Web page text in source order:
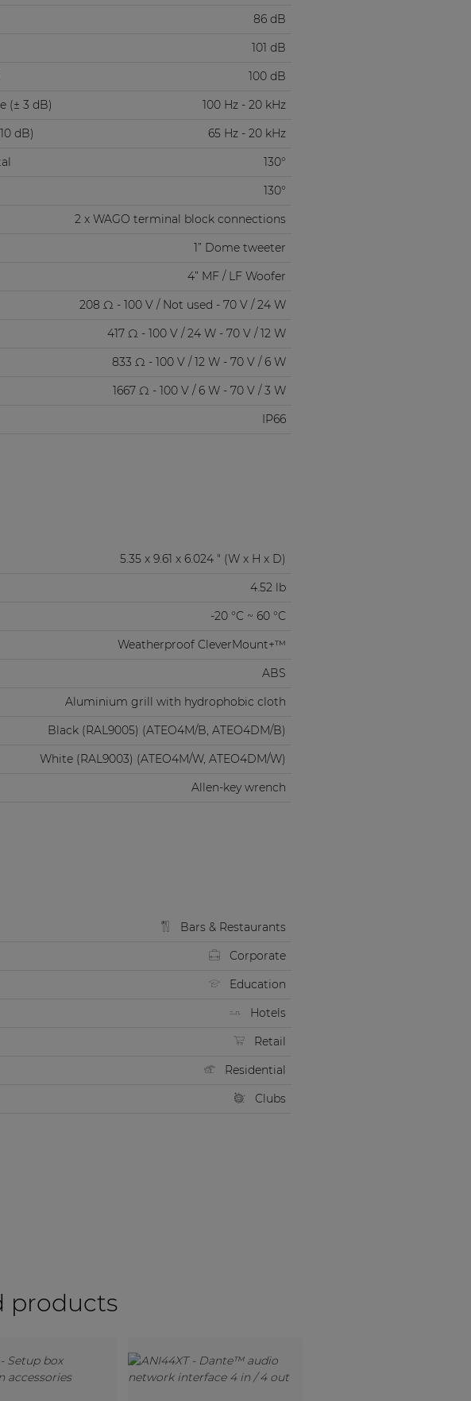
86 dB
101 dB
100 dB
(± 3 dB)
100 Hz - 20 kHz
dB)
65 Hz - 20 kHz
130°
130°
2 x WAGO terminal block connections
1” Dome tweeter
4” MF / LF Woofer
208 Ω - 100 V / Not used - 70 V / 24 W
417 Ω - 100 V / 24 W - 70 V / 12 W
833 Ω - 100 V / 12 W - 70 V / 6 W
1667 Ω - 100 V / 6 W - 70 V / 3 W
IP66
5.35 x 9.61 x 6.024 " (W x H x D)
4.52 lb
-20 °C ~ 60 °C
Weatherproof CleverMount+™
ABS
Aluminium grill with hydrophobic cloth
Black (RAL9005) (ATEO4M/B, ATEO4DM/B)
White (RAL9003) (ATEO4M/W, ATEO4DM/W)
Allen-key wrench
Bars & Restaurants
Corporate
Education
Hotels
Retail
Residential
Clubs
products